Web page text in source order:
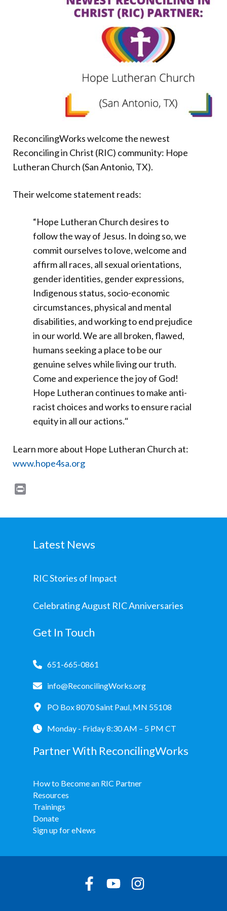
ReconcilingWorks welcome the newest
Reconciling in Christ (RIC) community: Hope
Lutheran Church (San Antonio, TX).
Their welcome statement reads:
“Hope Lutheran Church desires to
follow the way of Jesus. In doing so, we
commit ourselves to love, welcome and
affirm all races, all sexual orientations,
gender identities, gender expressions,
Indigenous status, socio-economic
circumstances, physical and mental
disabilities, and working to end prejudice
in our world. We are all broken, flawed,
humans seeking a place to be our
genuine selves while living our truth.
Come and experience the joy of God!
Hope Lutheran continues to make anti-
racist choices and works to ensure racial
equity in all our actions.“
Learn more about Hope Lutheran Church at:
www.hope4sa.org
Latest News
RIC Stories of Impact
Celebrating August RIC Anniversaries
Get In Touch
651-665-0861
info@ReconcilingWorks.org
PO Box 8070 Saint Paul, MN 55108
Monday - Friday 8:30 AM – 5 PM CT
Partner With ReconcilingWorks
How to Become an RIC Partner
Resources
Trainings
Donate
Sign up for eNews